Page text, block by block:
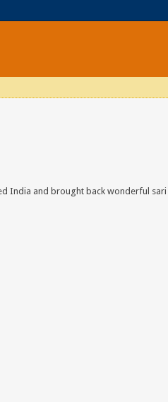
India and brought back wonderful